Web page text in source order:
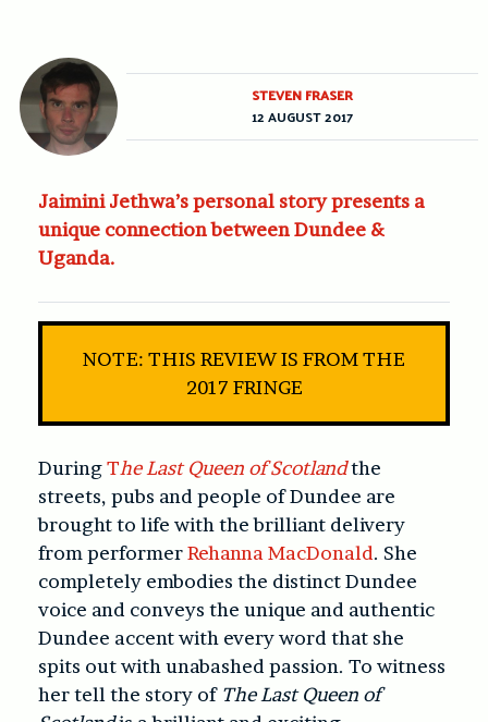
Jaimini Jethwa’s personal story presents a
unique connection between Dundee &
Uganda.
NOTE: THIS REVIEW IS FROM THE
2017 FRINGE
DuringThe Last Queen of Scotlandthe
streets, pubs and people of Dundee are
brought to life with the brilliant delivery
from performerRehanna MacDonald. She
completely embodies the distinct Dundee
voice and conveys the unique and authentic
Dundee accent with every word that she
spits out with unabashed passion. To witness
her tell the story of The Last Queen of
STEVEN FRASER
12 AUGUST 2017